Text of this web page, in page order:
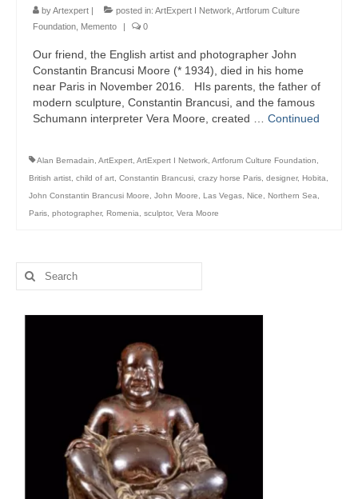
Art Management
Art Leasing
PUBLIC SPACE
SUPERVISING
Art Consulting
Blog
byArtexpert | posted in: ArtExpert I Network Artforum Culture
Foundation Memento | 0
Our friend, the English artist and photographer John
Constantin Brancusi Moore (* 1934), died in his home
near Paris in November 2016. HIs parents, the father of
modern sculpture, Constantin Brancusi, and the famous
Schumann interpreter Vera Moore, created … Continued
Alan Bernadain ArtExpert ArtExpert I Network Artforum Culture Foundation
British artist child of art Constantin Brancusi crazy horse Paris designer, Hobita
John Constantin Brancusi Moore
John Moore Las Vegas Nice Northern Sea
Paris photographer, Romenia sculptor, Vera Moore
Search
for: